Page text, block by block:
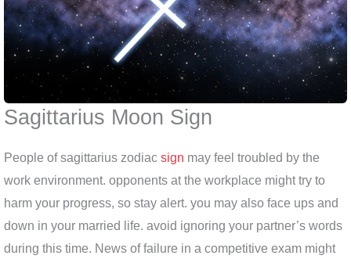
Sagittarius Moon Sign
People of sagittarius zodiac sign may feel troubled by the
work environment. opponents at the workplace might try to
harm your progress, so stay alert. you may also face ups and
down in your married life. avoid ignoring your partner’s words
during this time. News of failure in a competitive exam might